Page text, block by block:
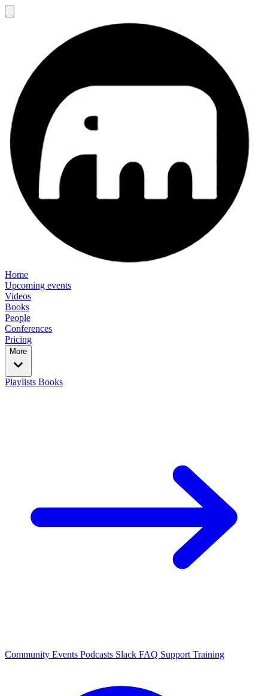
Home
Upcoming events
Videos
Books
People
Conferences
Pricing
More
Playlists Books
Community Events Podcasts Slack FAQ Support Training